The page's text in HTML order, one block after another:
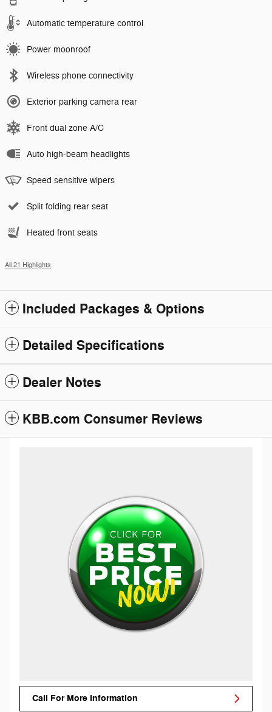
Automatic temperature control
Power moonroof
Wireless phone connectivity
Exterior parking camera rear
Front dual zone A/C
Auto high-beam headlights
Speed sensitive wipers
Split folding rear seat
Heated front seats
All 21 Highlights
Included Packages & Options
Detailed Specifications
Dealer Notes
KBB.com Consumer Reviews
Call For More Information